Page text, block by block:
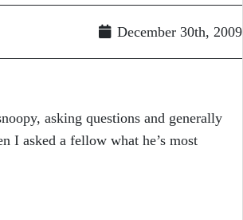
December 30th, 2009
asking questions and generally
asked a fellow what he’s most